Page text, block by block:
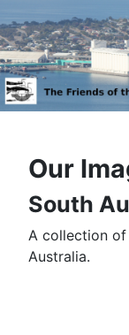
Our
South
A collection of
Australia.